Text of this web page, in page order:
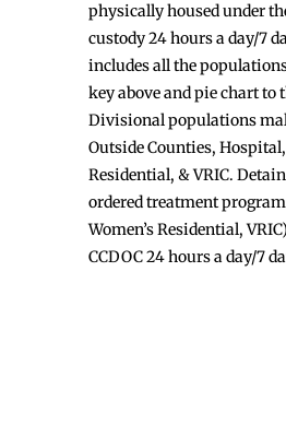
physically housed under
custody 24 hours a day/7
includes all the
key above and pie chart to
Divisional populations
Outside Counties, Hospital,
Residential, & VRIC.
ordered treatment
Women’s Residential,
CCDOC 24 hours a day/7